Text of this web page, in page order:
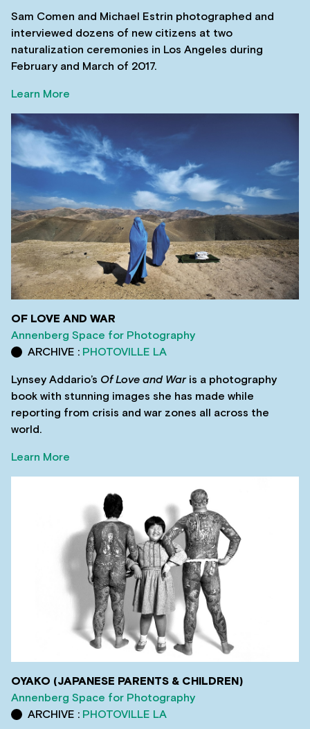
Sam Comen and Michael Estrin photographed and
interviewed dozens of new citizens at two
naturalization ceremonies in Los Angeles during
February and March of 2017.
Learn More
OF LOVE AND WAR
Annenberg Space for Photography
ARCHIVE : PHOTOVILLE LA
Lynsey Addario’s Of Love and Waris a photography
book with stunning images she has made while
reporting from crisis and war zones all across the
world.
Learn More
OYAKO (JAPANESE PARENTS & CHILDREN)
Annenberg Space for Photography
ARCHIVE : PHOTOVILLE LA